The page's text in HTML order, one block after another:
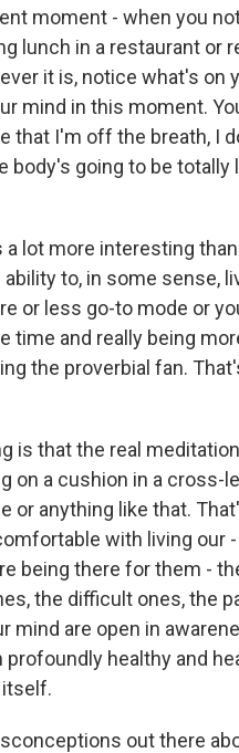
moment - when you
lunch in a restaurant or
it is, notice what's
mind in this moment.
that I'm off the breath, I
body's going to be
lot more interesting
to, in some sense,
or less go-to mode or
time and really being
the proverbial fan.
is that the real
on a cushion in a cross-
or anything like that.
with living our
being there for them -
the difficult ones, the
mind are open in
healthy and
out there